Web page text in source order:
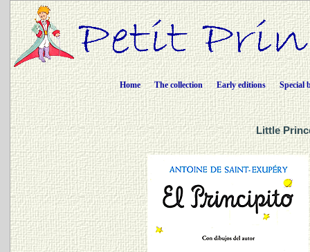
Home The collection Early editions Special
Little